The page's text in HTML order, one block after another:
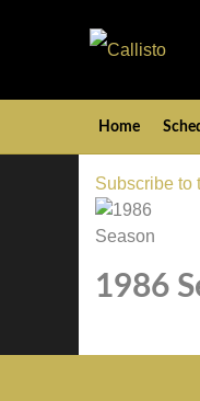
Home
Subscribe to
1986